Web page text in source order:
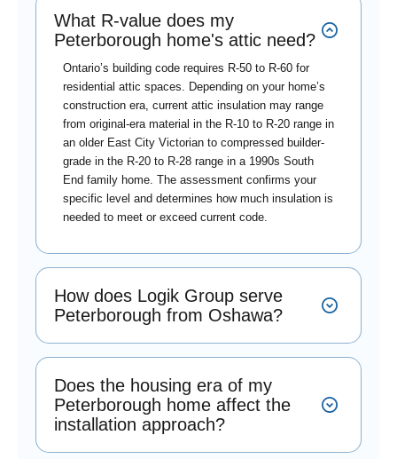
What R-value does my
Peterborough home's attic need?
Ontario’s building code requires R-50 to R-60 for
residential attic spaces. Depending on your home’s
construction era, current attic insulation may range
from original-era material in the R-10 to R-20 range in
an older East City Victorian to compressed builder-
grade in the R-20 to R-28 range in a 1990s South
End family home. The assessment confirms your
specific level and determines how much insulation is
needed to meet or exceed current code.
How does Logik Group serve
Peterborough from Oshawa?
Does the housing era of my
Peterborough home affect the
installation approach?